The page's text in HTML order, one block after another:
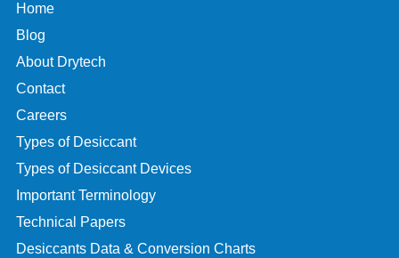
Home
Blog
About Drytech
Contact
Careers
Types of Desiccant
Types of Desiccant Devices
Important Terminology
Technical Papers
Desiccants Data & Conversion Charts